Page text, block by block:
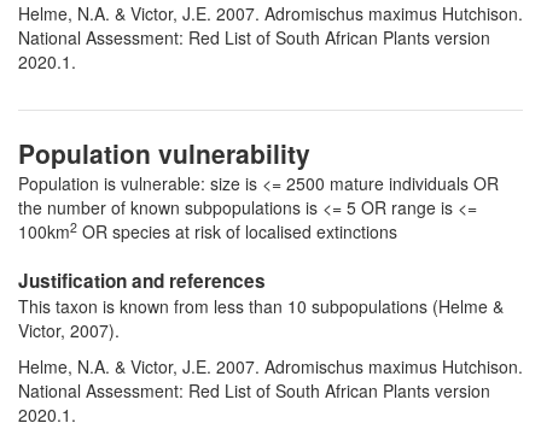
Helme, N.A. & Victor, J.E. 2007. Adromischus maximus Hutchison.
National Assessment: Red List of South African Plants version
2020.1.
Population vulnerability
Population is vulnerable: size is <= 2500 mature individuals OR
the number of known subpopulations is <= 5 OR range is <=
100km2 OR species at risk of localised extinctions
Justification and references
This taxon is known from less than 10 subpopulations (Helme &
Victor, 2007).
Helme, N.A. & Victor, J.E. 2007. Adromischus maximus Hutchison.
National Assessment: Red List of South African Plants version
2020.1.